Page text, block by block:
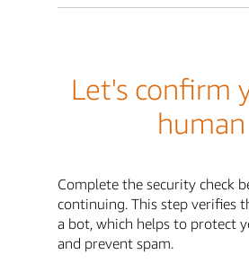
Let's confirm
human
Complete the security check
continuing. This step verifies
a bot, which helps to protect
and prevent spam.